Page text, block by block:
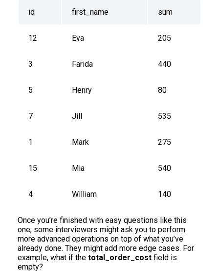
id first_name sum
12 Eva 205
3 Farida 440
5 Henry 80
7 Jill 535
1 Mark 275
15 Mia 540
4 William 140
Once you’re finished with easy questions like this
one, some interviewers might ask you to perform
more advanced operations on top of what you’ve
already done. They might add more edge cases. For
example, what if the total_order_cost field is
empty?